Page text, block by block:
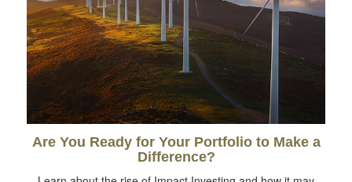
Are You Ready for Your Portfolio to Make a
Difference?